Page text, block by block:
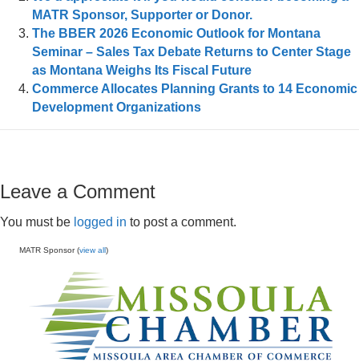
MATR Sponsor, Supporter or Donor.
The BBER 2026 Economic Outlook for Montana
Seminar – Sales Tax Debate Returns to Center Stage
as Montana Weighs Its Fiscal Future
Commerce Allocates Planning Grants to 14 Economic
Development Organizations
Leave a Comment
You must be logged in to post a comment.
MATR Sponsor (view all)